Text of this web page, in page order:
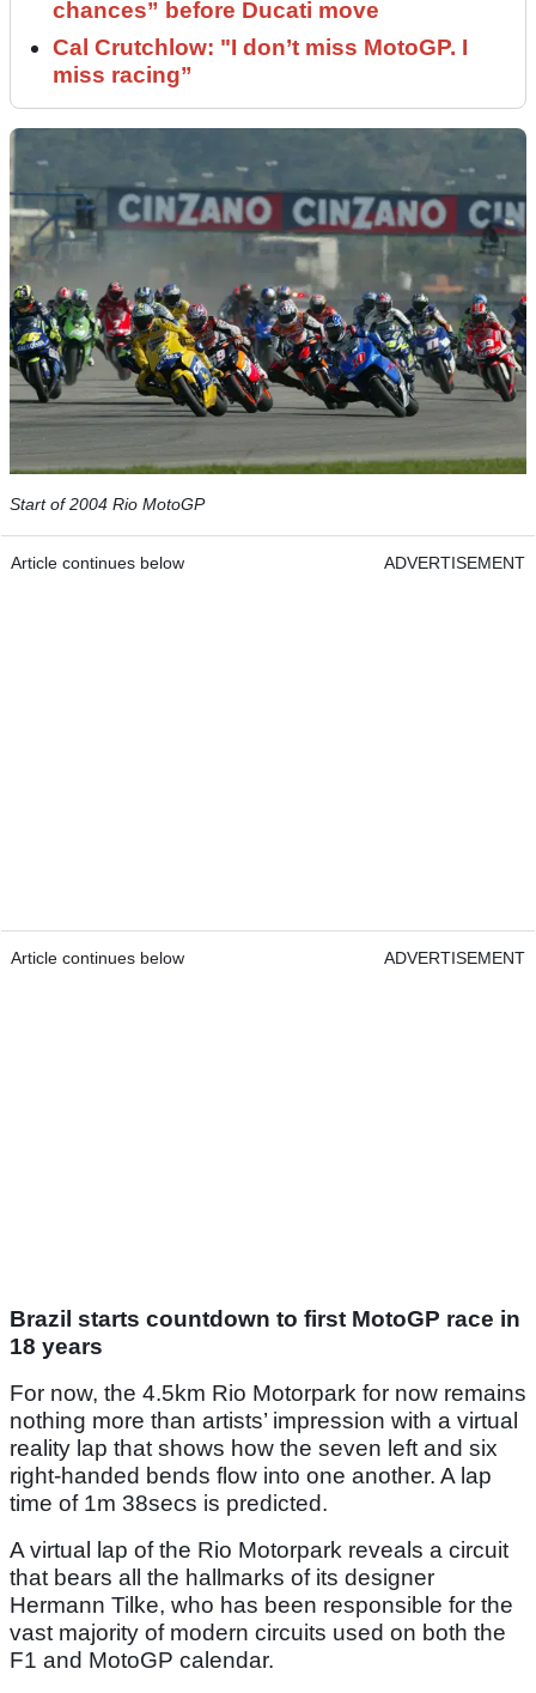
chances” before Ducati move
Cal Crutchlow: "I don’t miss MotoGP. I
miss racing”
Start of 2004 Rio MotoGP
Article continues below ADVERTISEMENT
Article continues below ADVERTISEMENT
Brazil starts countdown to first MotoGP race in
18 years
For now, the 4.5km Rio Motorpark for now remains
nothing more than artists’ impression with a virtual
reality lap that shows how the seven left and six
right-handed bends flow into one another. A lap
time of 1m 38secs is predicted.
A virtual lap of the Rio Motorpark reveals a circuit
that bears all the hallmarks of its designer
Hermann Tilke, who has been responsible for the
vast majority of modern circuits used on both the
F1 and MotoGP calendar.